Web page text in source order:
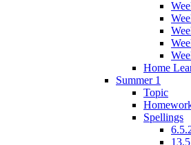
Home
Summer 1
Topic
Spellings